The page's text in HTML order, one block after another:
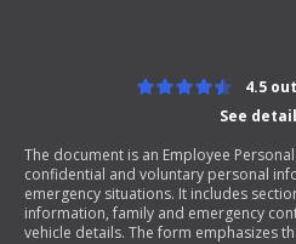
See
4.5
The document is an Employee
confidential and voluntary personal
emergency situations. It includes
information, family and emergency
vehicle details. The form emphasizes